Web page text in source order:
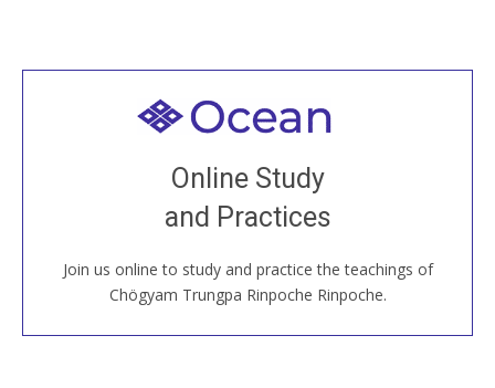
Online Study
and Practices
Join us online to study and practice the teachings of
Chögyam Trungpa Rinpoche Rinpoche.
Welcome to all
Join recorded and live classes, come to our Open
House, practice with new and old sangha members
around the world...
JOIN US ONLINE